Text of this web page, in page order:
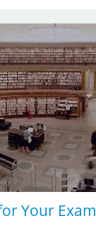
Your Exam